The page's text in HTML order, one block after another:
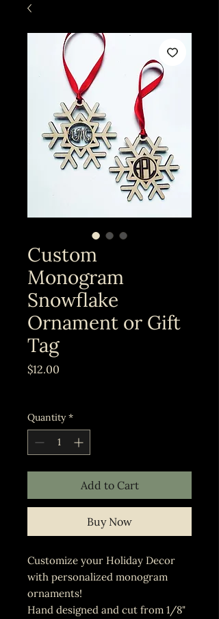
Custom
Monogram
Snowflake
Ornament or Gift
Tag
$12.00
Quantity *
Add to Cart
Buy Now
Customize your Holiday Decor
with personalized monogram
ornaments!
Hand designed and cut from 1/8"